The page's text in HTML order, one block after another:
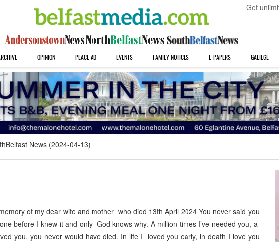
Get
OPINION PLACE AD EVENTS FAMILY NOTICES E-PAPERS GAEILGE
News (2024-04-13)
of my dear wife and mother who died 13th April 2024 You never said you
before I knew it and only God knows why. A million times I’ve needed you, a
you, you never would have died. In life I loved you early, in death I love you